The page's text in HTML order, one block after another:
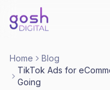
Home
Blog
TikTok Ads for
Going